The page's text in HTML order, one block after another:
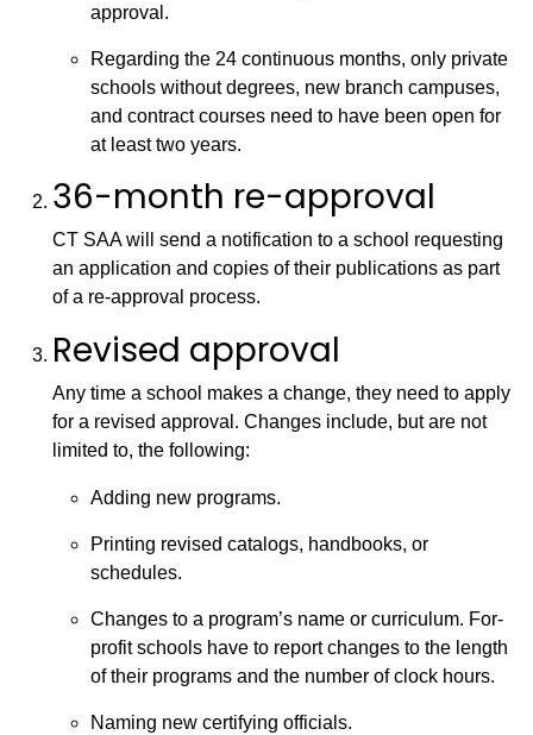
approval.
Regarding the 24 continuous months, only private
schools without degrees, new branch campuses,
and contract courses need to have been open for
at least two years.
36-month re-approval
CT SAA will send a notification to a school requesting
an application and copies of their publications as part
of a re-approval process.
Revised approval
Any time a school makes a change, they need to apply
for a revised approval. Changes include, but are not
limited to, the following:
Adding new programs.
Printing revised catalogs, handbooks, or
schedules.
Changes to a program’s name or curriculum. For-
profit schools have to report changes to the length
of their programs and the number of clock hours.
Naming new certifying officials.